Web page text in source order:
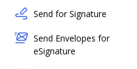
Send for Signature
Send Envelopes for
eSignature